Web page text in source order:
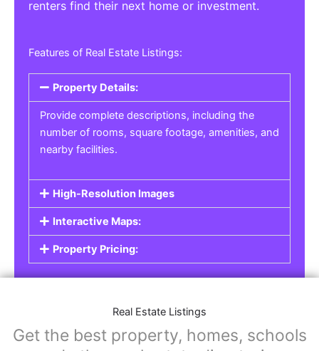
Real Estate Listings
For real estate agents, property managers, or
individual sellers, our
section helps you showcase properties for sale,
commercial, or land properties, you can create
a detailed listing that helps potential buyers or
renters find their next home or investment.